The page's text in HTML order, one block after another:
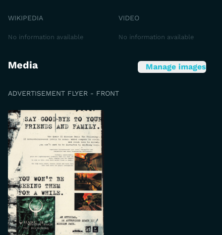
WIKIPEDIA
No information available
VIDEO
No information available
Media Manage images
ADVERTISEMENT FLYER - FRONT